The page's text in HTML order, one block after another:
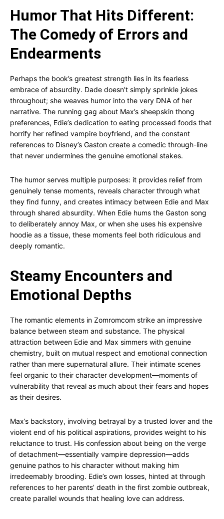
Humor That Hits Different:
The Comedy of Errors and
Endearments
Perhaps the book’s greatest strength lies in its fearless
embrace of absurdity. Dade doesn’t simply sprinkle jokes
throughout; she weaves humor into the very DNA of her
narrative. The running gag about Max’s sheepskin thong
preferences, Edie’s dedication to eating processed foods that
horrify her refined vampire boyfriend, and the constant
references to Disney’s Gaston create a comedic through-line
that never undermines the genuine emotional stakes.
The humor serves multiple purposes: it provides relief from
genuinely tense moments, reveals character through what
they find funny, and creates intimacy between Edie and Max
through shared absurdity. When Edie hums the Gaston song
to deliberately annoy Max, or when she uses his expensive
hoodie as a tissue, these moments feel both ridiculous and
deeply romantic.
Steamy Encounters and
Emotional Depths
The romantic elements in Zomromcom strike an impressive
balance between steam and substance. The physical
attraction between Edie and Max simmers with genuine
chemistry, built on mutual respect and emotional connection
rather than mere supernatural allure. Their intimate scenes
feel organic to their character development—moments of
vulnerability that reveal as much about their fears and hopes
as their desires.
Max’s backstory, involving betrayal by a trusted lover and the
violent end of his political aspirations, provides weight to his
reluctance to trust. His confession about being on the verge
of detachment—essentially vampire depression—adds
genuine pathos to his character without making him
irredeemably brooding. Edie’s own losses, hinted at through
references to her parents’ death in the first zombie outbreak,
create parallel wounds that healing love can address.